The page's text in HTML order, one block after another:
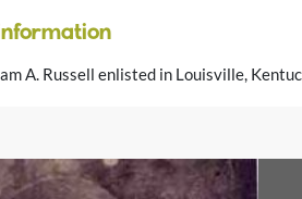
A. Russell enlisted in Louisville,